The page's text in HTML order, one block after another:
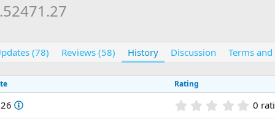
(78) Reviews (58) History Discussion Terms
Rating
0
.
0